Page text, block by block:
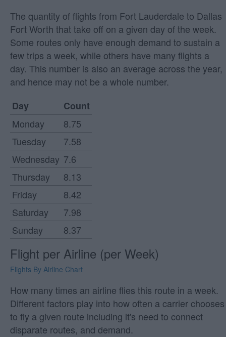
The quantity of flights from Fort Lauderdale to Dallas
Fort Worth that take off on a given day of the week.
Some routes only have enough demand to sustain a
few trips a week, while others have many flights a
day. This number is also an average across the year,
and hence may not be a whole number.
Day
Count
Monday
8.75
Tuesday
7.58
Wednesday 7.6
Thursday
8.13
Friday
8.42
Saturday
7.98
Sunday
8.37
Flight per Airline (per Week)
Flights By Airline Chart
How many times an airline flies this route in a week.
Different factors play into how often a carrier chooses
to fly a given route including it's need to connect
disparate routes, and demand.